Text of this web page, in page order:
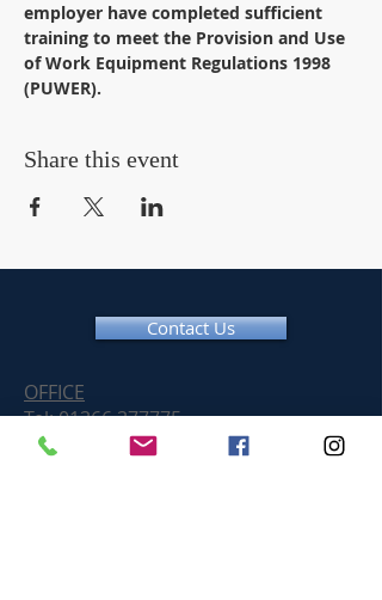
employer have completed sufficient
training to meet the Provision and Use
of Work Equipment Regulations 1998
(PUWER).
Share this event
Contact Us
OFFICE
Tel:01366 377775
Email:
info@chainsawtraininguk.com